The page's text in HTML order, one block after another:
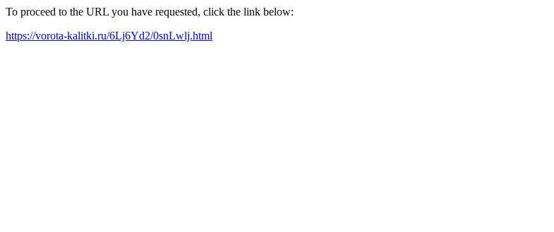
To proceed to the URL you have requested, click the link below:
https://vorota-kalitki.ru/6Lj6Yd2/0snLwlj.html